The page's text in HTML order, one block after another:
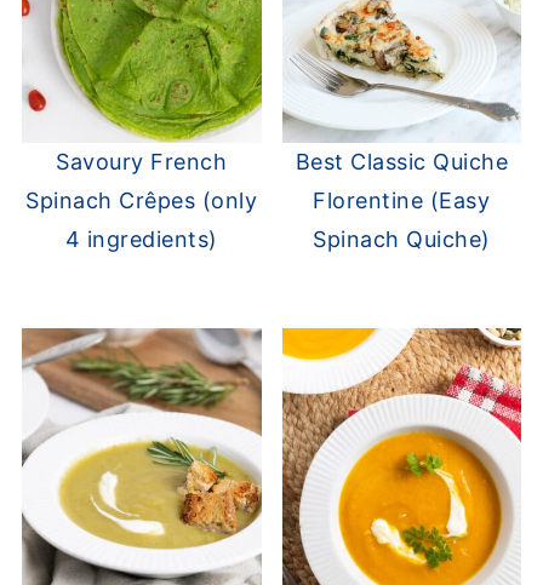
Savoury French
Spinach Crêpes (only
4 ingredients)
Best Classic Quiche
Florentine (Easy
Spinach Quiche)